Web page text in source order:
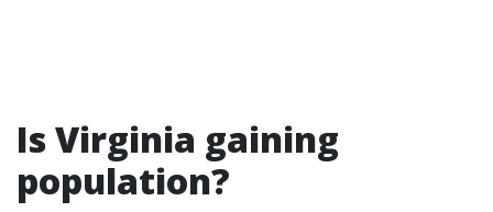
Is Virginia gaining
population?